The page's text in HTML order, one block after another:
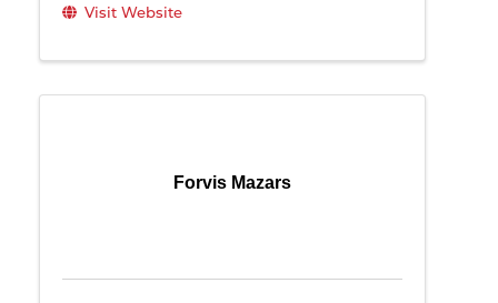
Visit Website
Forvis Mazars